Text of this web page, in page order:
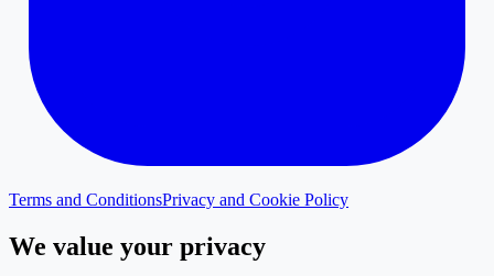
Terms and ConditionsPrivacy and Cookie Policy
We value your privacy